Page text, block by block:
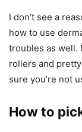
I don’t see a
how to use
troubles as well.
rollers and
sure you’re not
How to